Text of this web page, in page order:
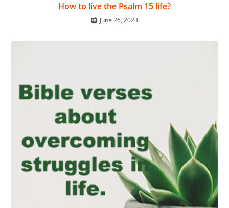
How to live the Psalm 15 life?
June 26, 2023